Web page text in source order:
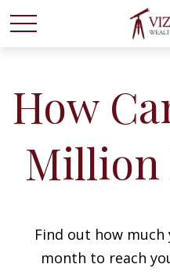
How
Million
Find out how much
month to reach